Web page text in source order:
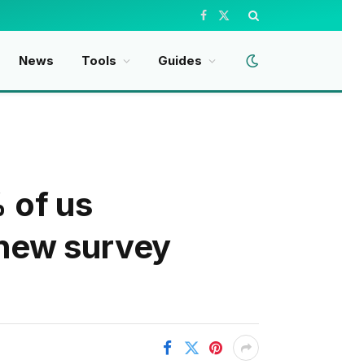
Facebook
X
News Tools Guides
of us
survey